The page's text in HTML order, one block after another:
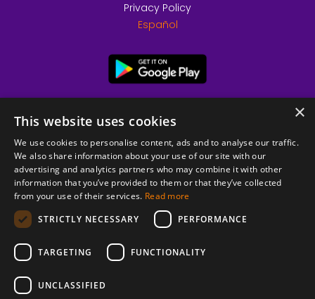
© 2026 Copyright stickK.com - All rights reserved -
Privacy Policy
Español
×
This website uses cookies
We use cookies to personalise content, ads and to analyse our traffic.
We also share information about your use of our site with our
advertising and analytics partners who may combine it with other
information that you’ve provided to them or that they’ve collected
from your use of their services. Read more
STRICTLY NECESSARY
PERFORMANCE
TARGETING FUNCTIONALITY
UNCLASSIFIED